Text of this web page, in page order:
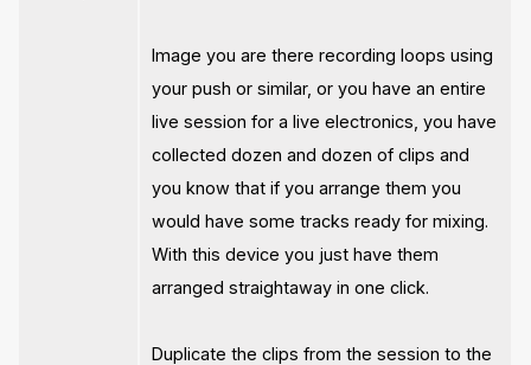
Image you are there recording loops using
your push or similar, or you have an entire
live session for a live electronics, you have
collected dozen and dozen of clips and
you know that if you arrange them you
would have some tracks ready for mixing.
With this device you just have them
arranged straightaway in one click.
Duplicate the clips from the session to the